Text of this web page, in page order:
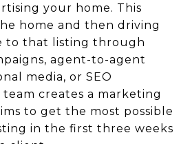
your home. This
home and then driving
to that listing through
agent-to-agent
media, or SEO
creates a marketing
to get the most possible
in the first three weeks